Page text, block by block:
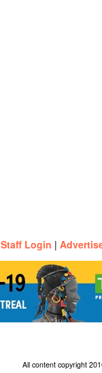
Staff Login |
All content copyright